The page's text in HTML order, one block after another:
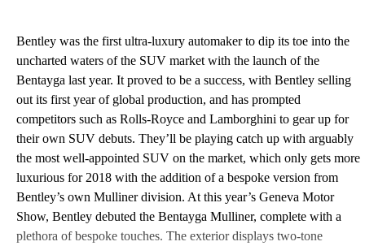
Bentley was the first ultra-luxury automaker to dip its toe into the
uncharted waters of the SUV market with the launch of the
Bentayga last year. It proved to be a success, with Bentley selling
out its first year of global production, and has prompted
competitors such as Rolls-Royce and Lamborghini to gear up for
their own SUV debuts. They’ll be playing catch up with arguably
the most well-appointed SUV on the market, which only gets more
luxurious for 2018 with the addition of a bespoke version from
Bentley’s own Mulliner division. At this year’s Geneva Motor
Show, Bentley debuted the Bentayga Mulliner, complete with a
plethora of bespoke touches. The exterior displays two-tone